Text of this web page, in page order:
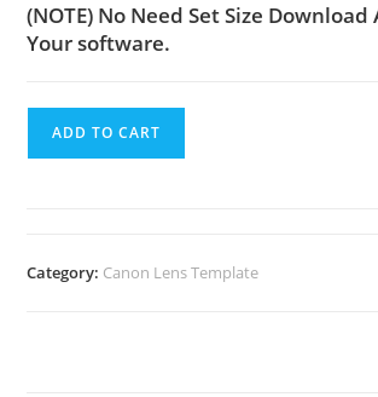
(NOTE) No Need Set Size
Your software.
ADD TO CART
Category: Canon Lens Template